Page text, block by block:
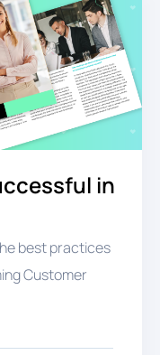
in
best practices
Customer